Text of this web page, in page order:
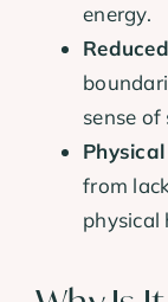
energy.
sense of
from
physical